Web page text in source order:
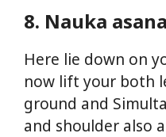
8. Nauka asana
Here lie down on
now lift your both
ground and
and shoulder also